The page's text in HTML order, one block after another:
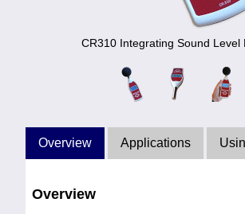
CR310 Integrating Sound Level
Overview Applications
Overview